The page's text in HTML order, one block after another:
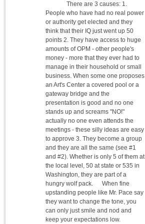
There are 3 causes: 1.
People who have had no real power
or authority get elected and they
think that their IQ just went up 50
points 2. They have access to huge
amounts of OPM - other people's
money - more that they ever had to
manage in their household or small
business. When some one proposes
an Art's Center a covered pool or a
gateway bridge and the
presentation is good and no one
stands up and screams "NO!"
actually no one even attends the
meetings - these silly ideas are easy
to approve 3. They become a group
and they are all the same (see #1
and #2). Whether is only 5 of them at
the local level, 50 at state or 535 in
Washington, they are part of a
hungry wolf pack. When fine
upstanding people like Mr. Pace say
they want to change the tone, you
can only just smile and nod and
keep your expectations low.